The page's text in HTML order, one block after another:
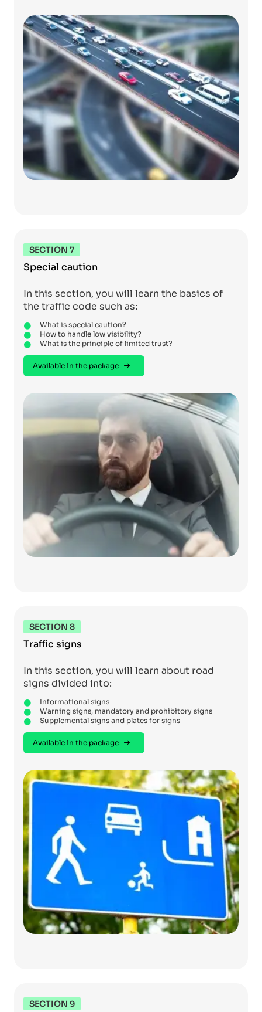
SECTION 7
Special caution
In this section, you will learn the basics of
the traffic code such as:
What is special caution?
How to handle low visibility?
What is the principle of limited trust?
Available in the package
SECTION 8
Traffic signs
In this section, you will learn about road
signs divided into:
Informational signs
Warning signs, mandatory and prohibitory signs
Supplemental signs and plates for signs
Available in the package
SECTION 9